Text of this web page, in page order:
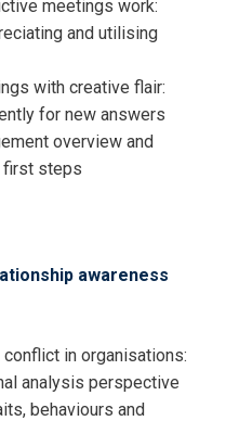
meetings work:
and utilising
with creative flair:
for new answers
overview and
first steps
awareness
in organisations:
analysis perspective
behaviours and